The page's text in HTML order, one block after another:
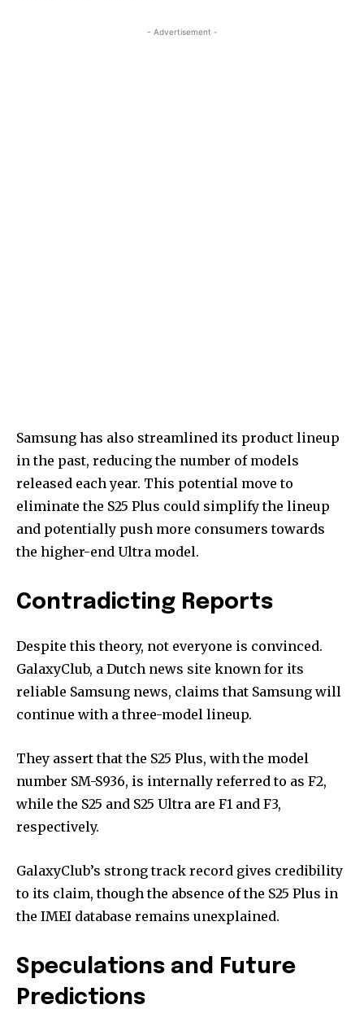
- Advertisement -
Samsung has also streamlined its product lineup
in the past, reducing the number of models
released each year. This potential move to
eliminate the S25 Plus could simplify the lineup
and potentially push more consumers towards
the higher-end Ultra model.
Contradicting Reports
Despite this theory, not everyone is convinced.
GalaxyClub, a Dutch news site known for its
reliable Samsung news, claims that Samsung will
continue with a three-model lineup.
They assert that the S25 Plus, with the model
number SM-S936, is internally referred to as F2,
while the S25 and S25 Ultra are F1 and F3,
respectively.
GalaxyClub’s strong track record gives credibility
to its claim, though the absence of the S25 Plus in
the IMEI database remains unexplained.
Speculations and Future
Predictions